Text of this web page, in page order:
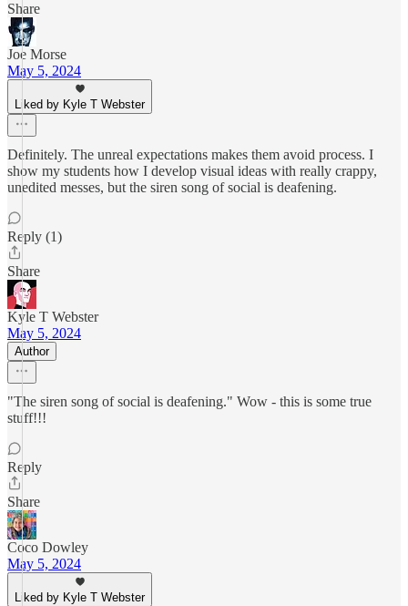
Share
Joe Morse
May 5, 2024
Liked by Kyle T Webster
Definitely. The unreal expectations makes them avoid process. I
show my students how I develop visual ideas with really crappy,
unedited messes, but the siren song of social is deafening.
Reply (1)
Share
Kyle T Webster
May 5, 2024
Author
"The siren song of social is deafening." Wow - this is some true
stuff!!!
Reply
Share
Coco Dowley
May 5, 2024
Liked by Kyle T Webster